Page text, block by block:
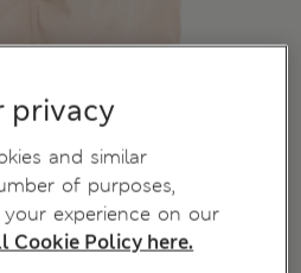
privacy
and similar
of purposes,
experience on our
Cookie Policy here.